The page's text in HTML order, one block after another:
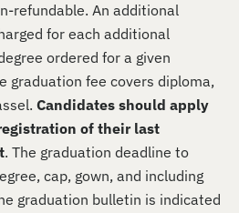
refundable. An additional
for each additional
ordered for a given
graduation fee covers diploma,
Candidates should apply
of their last
. The graduation deadline to
cap, gown, and including
graduation bulletin is indicated